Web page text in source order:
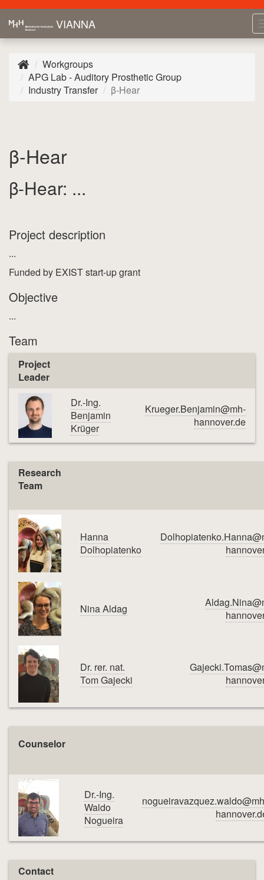
VIANNA
Workgroups
APG Lab - Auditory Prosthetic Group
Industry Transfer
β-Hear
β-Hear
β-Hear: ...
Project description
...
Funded by EXIST start-up grant
Objective
...
Team
Project
Leader
Dr.-Ing.
Benjamin
Krüger
Krueger.Benjamin@mh-
hannover.de
Research
Team
Hanna
Dolhopiatenko
Nina Aldag
Dr. rer. nat.
Tom Gajecki
Counselor
Dr.-Ing.
Waldo
Nogueira
Contact